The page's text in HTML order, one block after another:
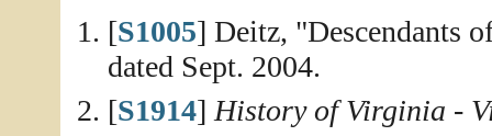
[S1005] Deitz, "Descendants
dated Sept. 2004.
[S1914]History of Virginia -